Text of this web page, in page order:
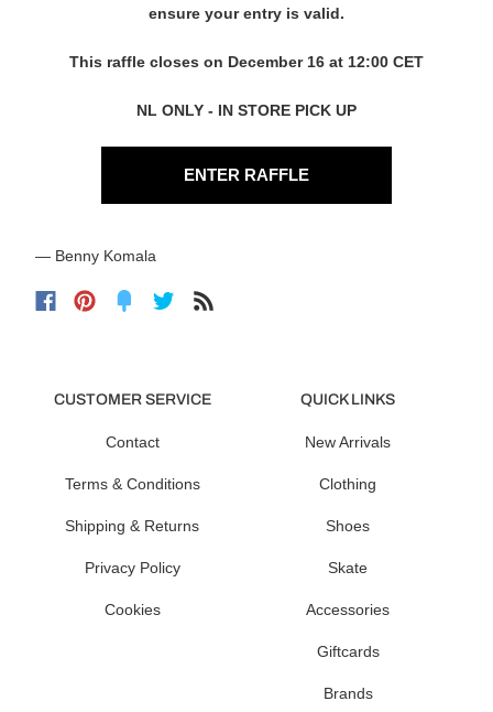
ensure your entry is valid.
This raffle closes on December 16 at 12:00 CET
NL ONLY - IN STORE PICK UP
ENTER RAFFLE
— Benny Komala
CUSTOMER SERVICE
Contact
Terms & Conditions
Shipping & Returns
Privacy Policy
Cookies
QUICK LINKS
New Arrivals
Clothing
Shoes
Skate
Accessories
Giftcards
Brands